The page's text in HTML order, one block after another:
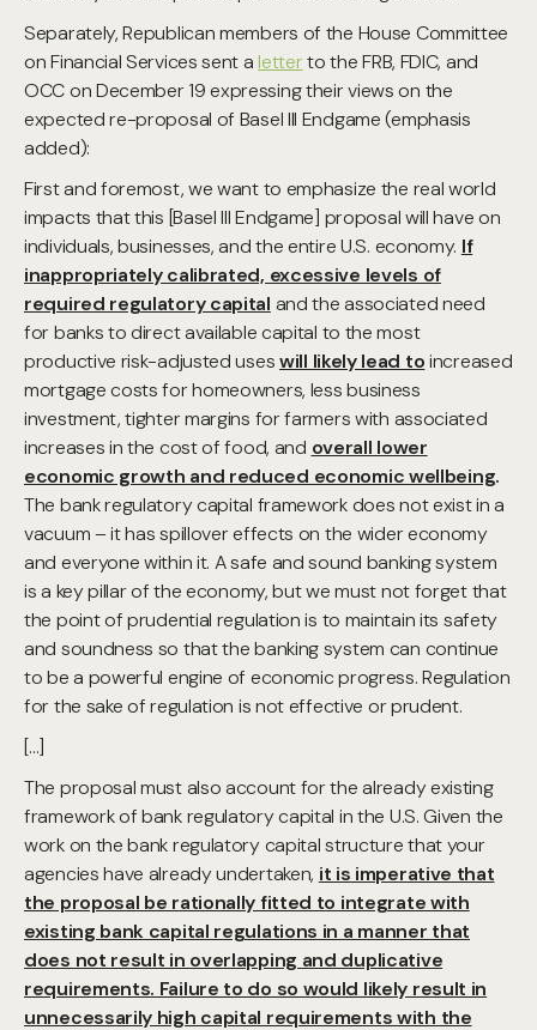
Separately, Republican members of the House Committee
on Financial Services sent aletterto the FRB, FDIC, and
OCC on December 19 expressing their views on the
expected re-proposal of Basel III Endgame (emphasis
added):
First and foremost, we want to emphasize the real world
impacts that this [Basel III Endgame] proposal will have on
individuals, businesses, and the entire U.S. economy. If
inappropriately calibrated, excessive levels of
required regulatory capital and the associated need
for banks to direct available capital to the most
productive risk-adjusted useswill likely lead toincreased
mortgage costs for homeowners, less business
investment, tighter margins for farmers with associated
increases in the cost of food, and overall lower
economic growth and reduced economic wellbeing.
The bank regulatory capital framework does not exist in a
vacuum – it has spillover effects on the wider economy
and everyone within it. A safe and sound banking system
is a key pillar of the economy, but we must not forget that
the point of prudential regulation is to maintain its safety
and soundness so that the banking system can continue
to be a powerful engine of economic progress. Regulation
for the sake of regulation is not effective or prudent.
[…]
The proposal must also account for the already existing
framework of bank regulatory capital in the U.S. Given the
work on the bank regulatory capital structure that your
agencies have already undertaken, it is imperative that
the proposal be rationally fitted to integrate with
existing bank capital regulations in a manner that
does not result in overlapping and duplicative
requirements. Failure to do so would likely result in
unnecessarily high capital requirements with the